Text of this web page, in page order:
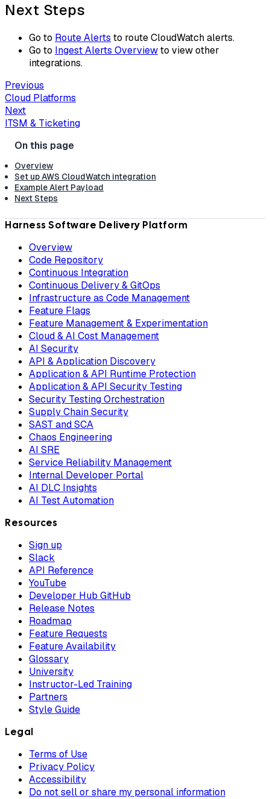
Next Steps
Go to Route Alerts to route CloudWatch alerts.
Go to Ingest Alerts Overviewto view other
integrations.
Previous
Cloud Platforms
Next
ITSM & Ticketing
Overview
Set up AWS CloudWatch integration
Example Alert Payload
Next Steps
Harness Software Delivery Platform
Overview
Code Repository
Continuous Integration
Continuous Delivery & GitOps
Infrastructure as Code Management
Feature Flags
Feature Management & Experimentation
Cloud & AI Cost Management
AI Security
API & Application Discovery
Application & API Runtime Protection
Application & API Security Testing
Security Testing Orchestration
Supply Chain Security
SAST and SCA
Chaos Engineering
AI SRE
Service Reliability Management
Internal Developer Portal
AI DLC Insights
AI Test Automation
Resources
Sign up
Slack
API Reference
YouTube
Developer Hub GitHub
Release Notes
Roadmap
Feature Requests
Feature Availability
Glossary
University
Instructor-Led Training
Partners
Style Guide
Legal
Terms of Use
Privacy Policy
Accessibility
Do not sell or share my personal information